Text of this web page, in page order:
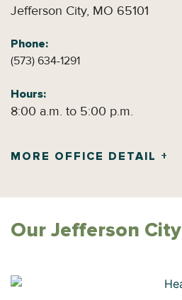
Jefferson City, MO 65101
Phone:
(573) 634-1291
Hours:
8:00 a.m. to 5:00 p.m.
MORE OFFICE DETAIL +
Our Jefferson City